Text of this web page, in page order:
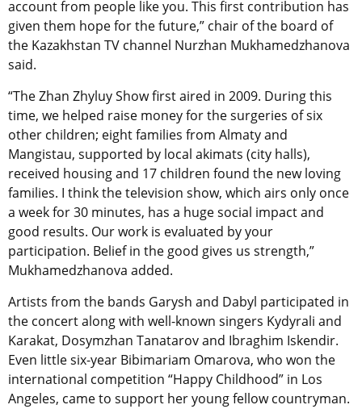
account from people like you. This first contribution has
given them hope for the future,” chair of the board of
the Kazakhstan TV channel Nurzhan Mukhamedzhanova
said.
“The Zhan Zhyluy Show first aired in 2009. During this
time, we helped raise money for the surgeries of six
other children; eight families from Almaty and
Mangistau, supported by local akimats (city halls),
received housing and 17 children found the new loving
families. I think the television show, which airs only once
a week for 30 minutes, has a huge social impact and
good results. Our work is evaluated by your
participation. Belief in the good gives us strength,”
Mukhamedzhanova added.
Artists from the bands Garysh and Dabyl participated in
the concert along with well-known singers Kydyrali and
Karakat, Dosymzhan Tanatarov and Ibraghim Iskendir.
Even little six-year Bibimariam Omarova, who won the
international competition “Happy Childhood” in Los
Angeles, came to support her young fellow countryman.